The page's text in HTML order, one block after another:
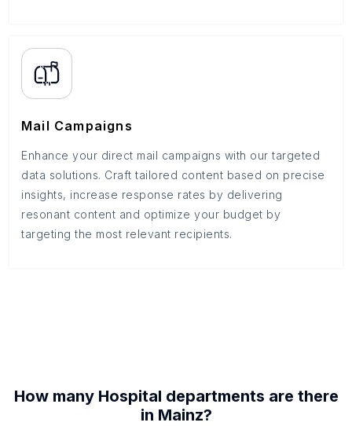
Mail Campaigns
Enhance your direct mail campaigns with our targeted
data solutions. Craft tailored content based on precise
insights, increase response rates by delivering
resonant content and optimize your budget by
targeting the most relevant recipients.
How many Hospital departments are there
in Mainz?